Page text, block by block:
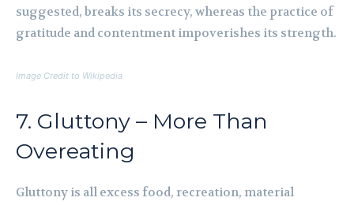
suggested, breaks its secrecy, whereas the practice of
gratitude and contentment impoverishes its strength.
Image Credit to Wikipedia
7. Gluttony – More Than
Overeating
Gluttony is all excess food, recreation, material